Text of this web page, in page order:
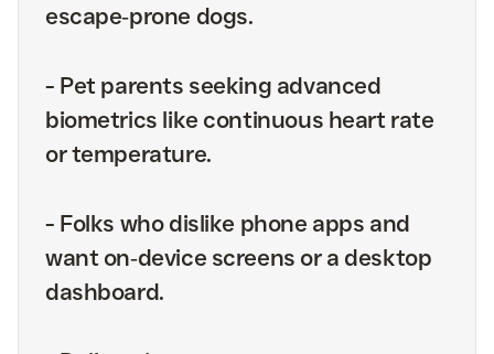
escape‑prone dogs.
- Pet parents seeking advanced
biometrics like continuous heart rate
or temperature.
- Folks who dislike phone apps and
want on‑device screens or a desktop
dashboard.